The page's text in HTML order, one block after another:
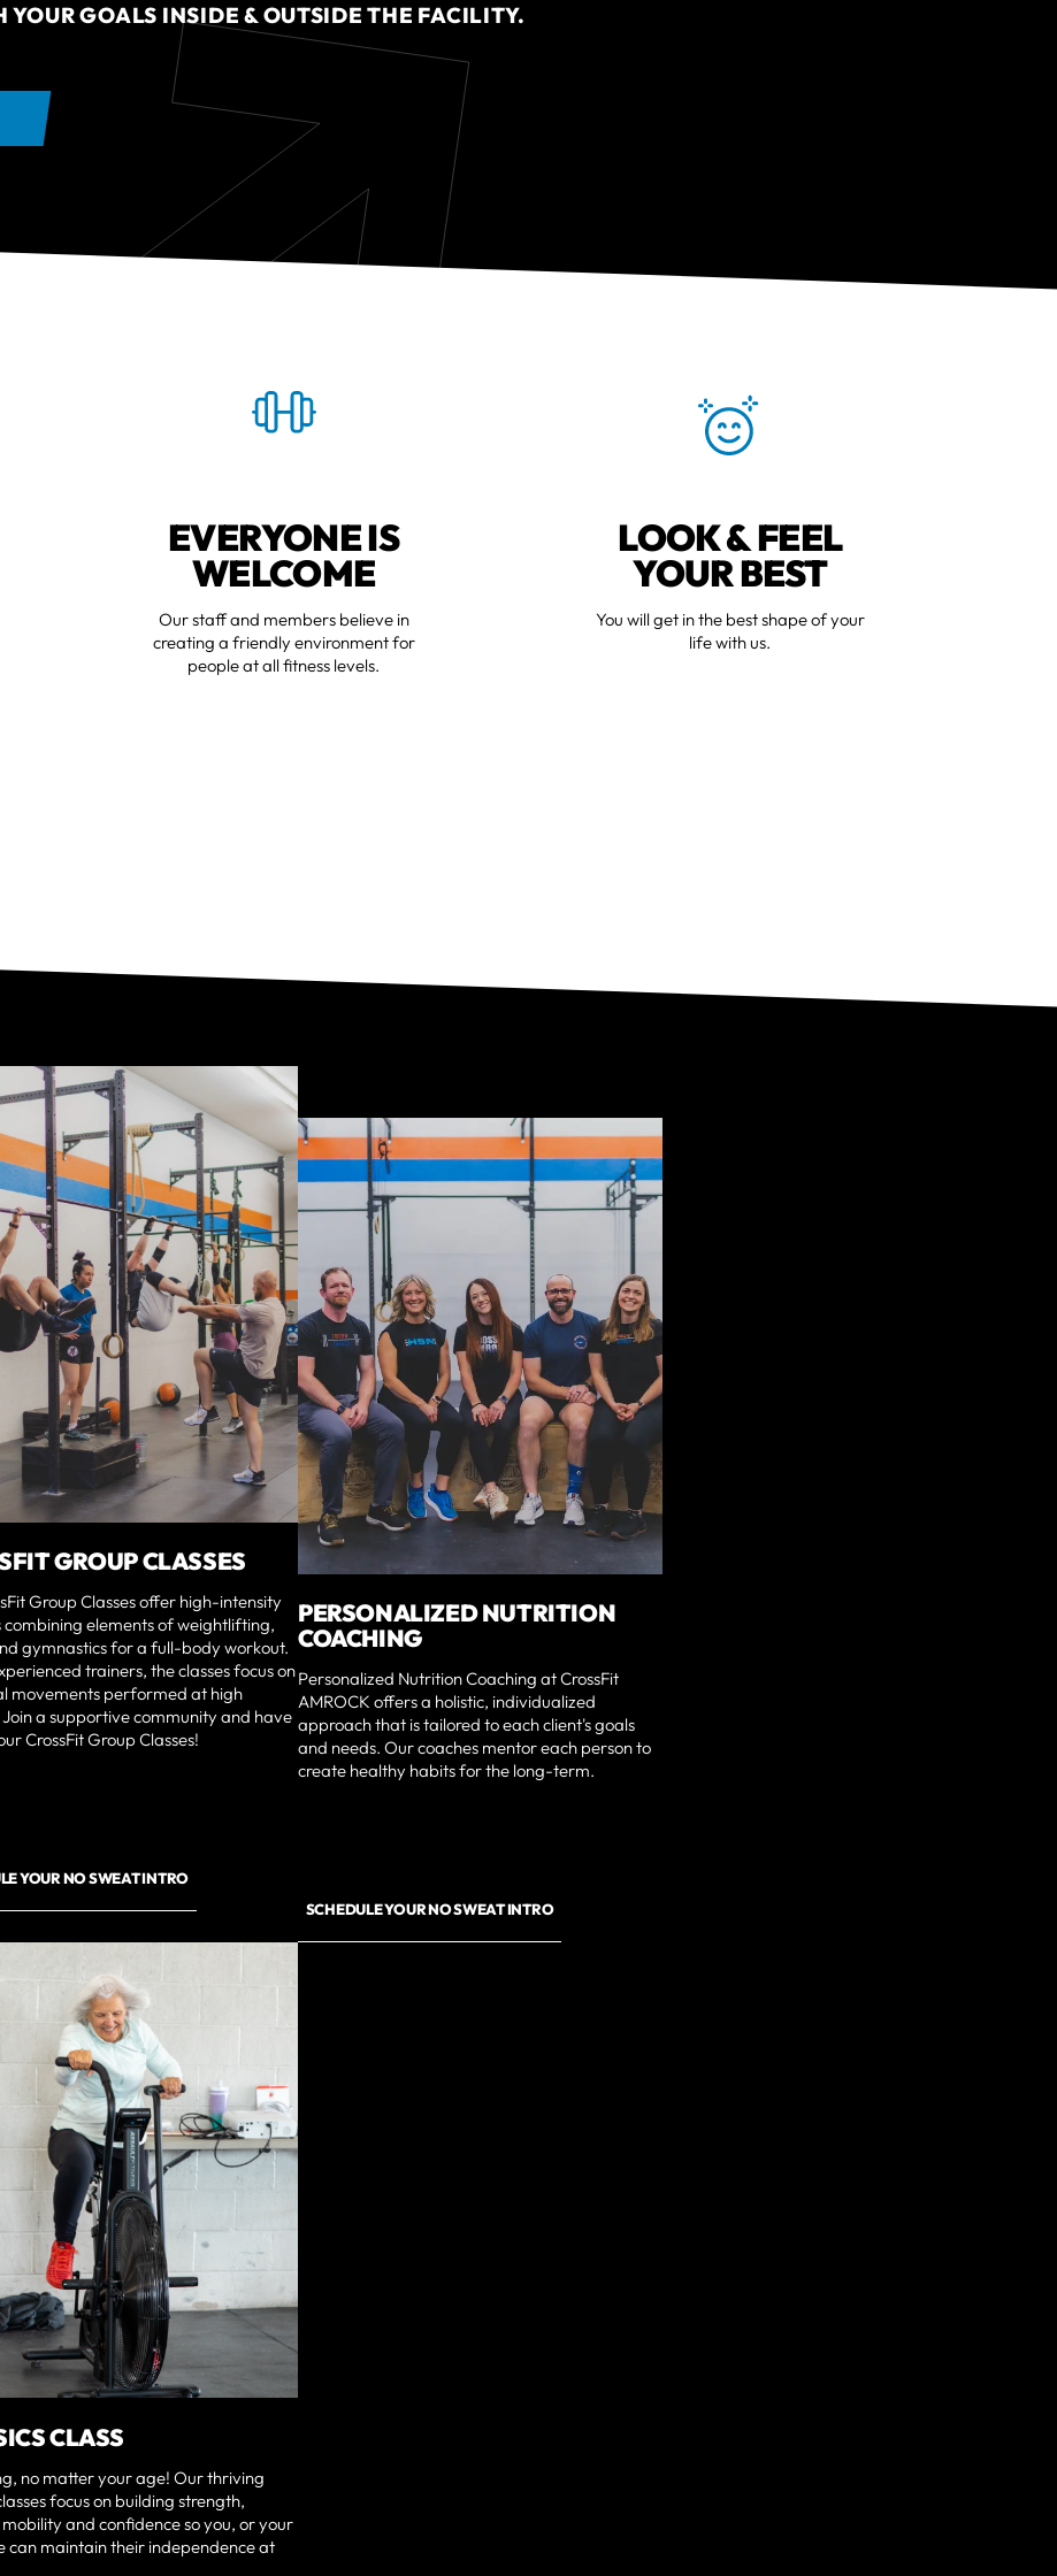
YOUR GOALS INSIDE & OUTSIDE THE FACILITY.
EVERYONE IS
WELCOME
Our staff and members believe in
creating a friendly environment for
people at all fitness levels.
LOOK & FEEL
YOUR BEST
You will get in the best shape of your
life with us.
GROUP CLASSES
Group Classes offer high-intensity
combining elements of weightlifting,
gymnastics for a full-body workout.
trainers, the classes focus on
movements performed at high
Join a supportive community and have
CrossFit Group Classes!
YOUR NO SWEAT INTRO
PERSONALIZED NUTRITION
COACHING
Personalized Nutrition Coaching at CrossFit
AMROCK offers a holistic, individualized
approach that is tailored to each client's goals
and needs. Our coaches mentor each person to
create healthy habits for the long-term.
SCHEDULE YOUR NO SWEAT INTRO
CLASS
no matter your age! Our thriving
focus on building strength,
and confidence so you, or your
can maintain their independence at